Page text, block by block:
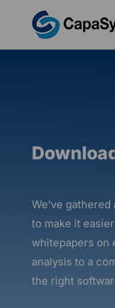
We’ve
to make it
whitepapers on
analysis to a
the right